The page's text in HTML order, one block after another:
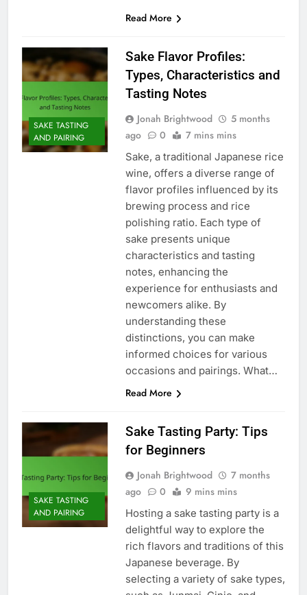
Read More
SAKE TASTING
AND PAIRING
Sake Flavor Profiles:
Types, Characteristics and
Tasting Notes
Jonah Brightwood
5 months
ago
0 7 mins mins
Sake, a traditional Japanese rice
wine, offers a diverse range of
flavor profiles influenced by its
brewing process and rice
polishing ratio. Each type of
sake presents unique
characteristics and tasting
notes, enhancing the
experience for enthusiasts and
newcomers alike. By
understanding these
distinctions, you can make
informed choices for various
occasions and pairings. What…
Read More
SAKE TASTING
AND PAIRING
Sake Tasting Party: Tips
for Beginners
Jonah Brightwood
7 months
ago
0 9 mins mins
Hosting a sake tasting party is a
delightful way to explore the
rich flavors and traditions of this
Japanese beverage. By
selecting a variety of sake types,